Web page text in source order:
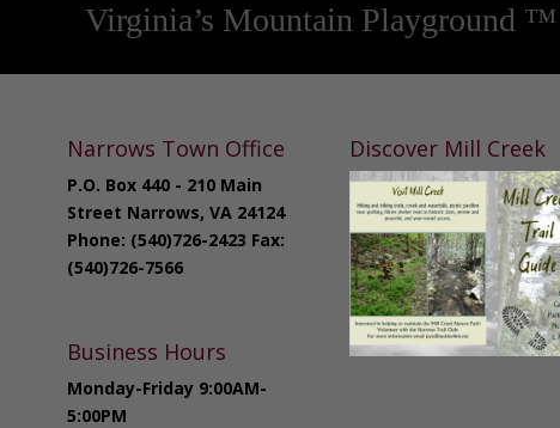
Virginia’s Mountain Playground ™
Narrows Town Office
P.O. Box 440 - 210 Main
Street Narrows, VA 24124
Phone: (540)726-2423 Fax:
(540)726-7566
Business Hours
Monday-Friday 9:00AM-
5:00PM
Discover Mill Creek